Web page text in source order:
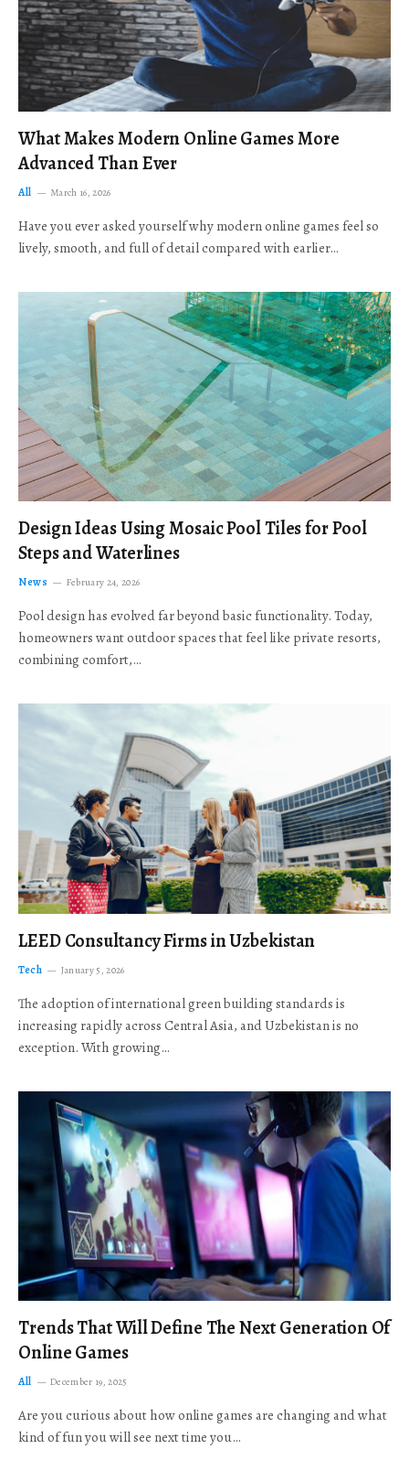
What Makes Modern Online Games More
Advanced Than Ever
All March 16, 2026
Have you ever asked yourself why modern online games feel so
lively, smooth, and full of detail compared with earlier…
Design Ideas Using Mosaic Pool Tiles for Pool
Steps and Waterlines
News February 24, 2026
Pool design has evolved far beyond basic functionality. Today,
homeowners want outdoor spaces that feel like private resorts,
combining comfort,…
LEED Consultancy Firms in Uzbekistan
Tech January 5, 2026
The adoption of international green building standards is
increasing rapidly across Central Asia, and Uzbekistan is no
exception. With growing…
Trends That Will Define The Next Generation Of
Online Games
All December 19, 2025
Are you curious about how online games are changing and what
kind of fun you will see next time you…